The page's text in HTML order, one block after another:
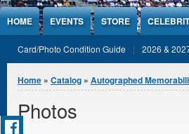
Jump to Content
HOME EVENTS STORE
Card/Photo Condition Guide 2026 &
You are here
Home » Catalog » Autographed
Photos